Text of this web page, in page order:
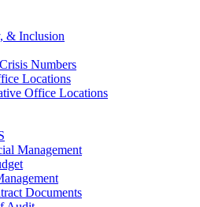
& Inclusion
Numbers
Locations
Office Locations
Management
Documents